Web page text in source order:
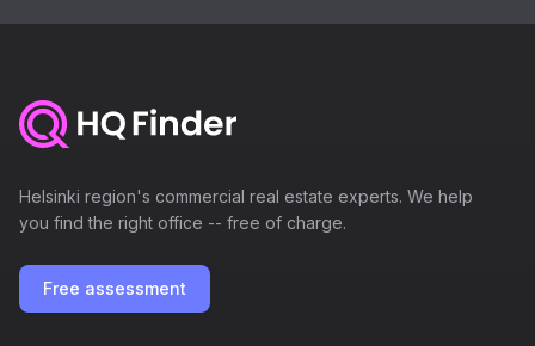
Helsinki region's commercial real estate experts. We help
you find the right office -- free of charge.
Free assessment